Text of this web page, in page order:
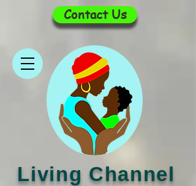
Living Channel
Contact Us